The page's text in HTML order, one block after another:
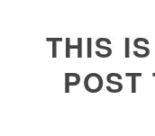
THIS
POST